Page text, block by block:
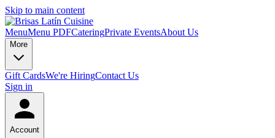
Skip to main content
MenuMenu PDFCateringPrivate EventsAbout Us
More
Gift CardsWe're HiringContact Us
Sign in
Account